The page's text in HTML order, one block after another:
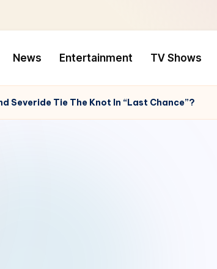
News Entertainment TV Shows
Severide Tie The Knot In “Last Chance”?